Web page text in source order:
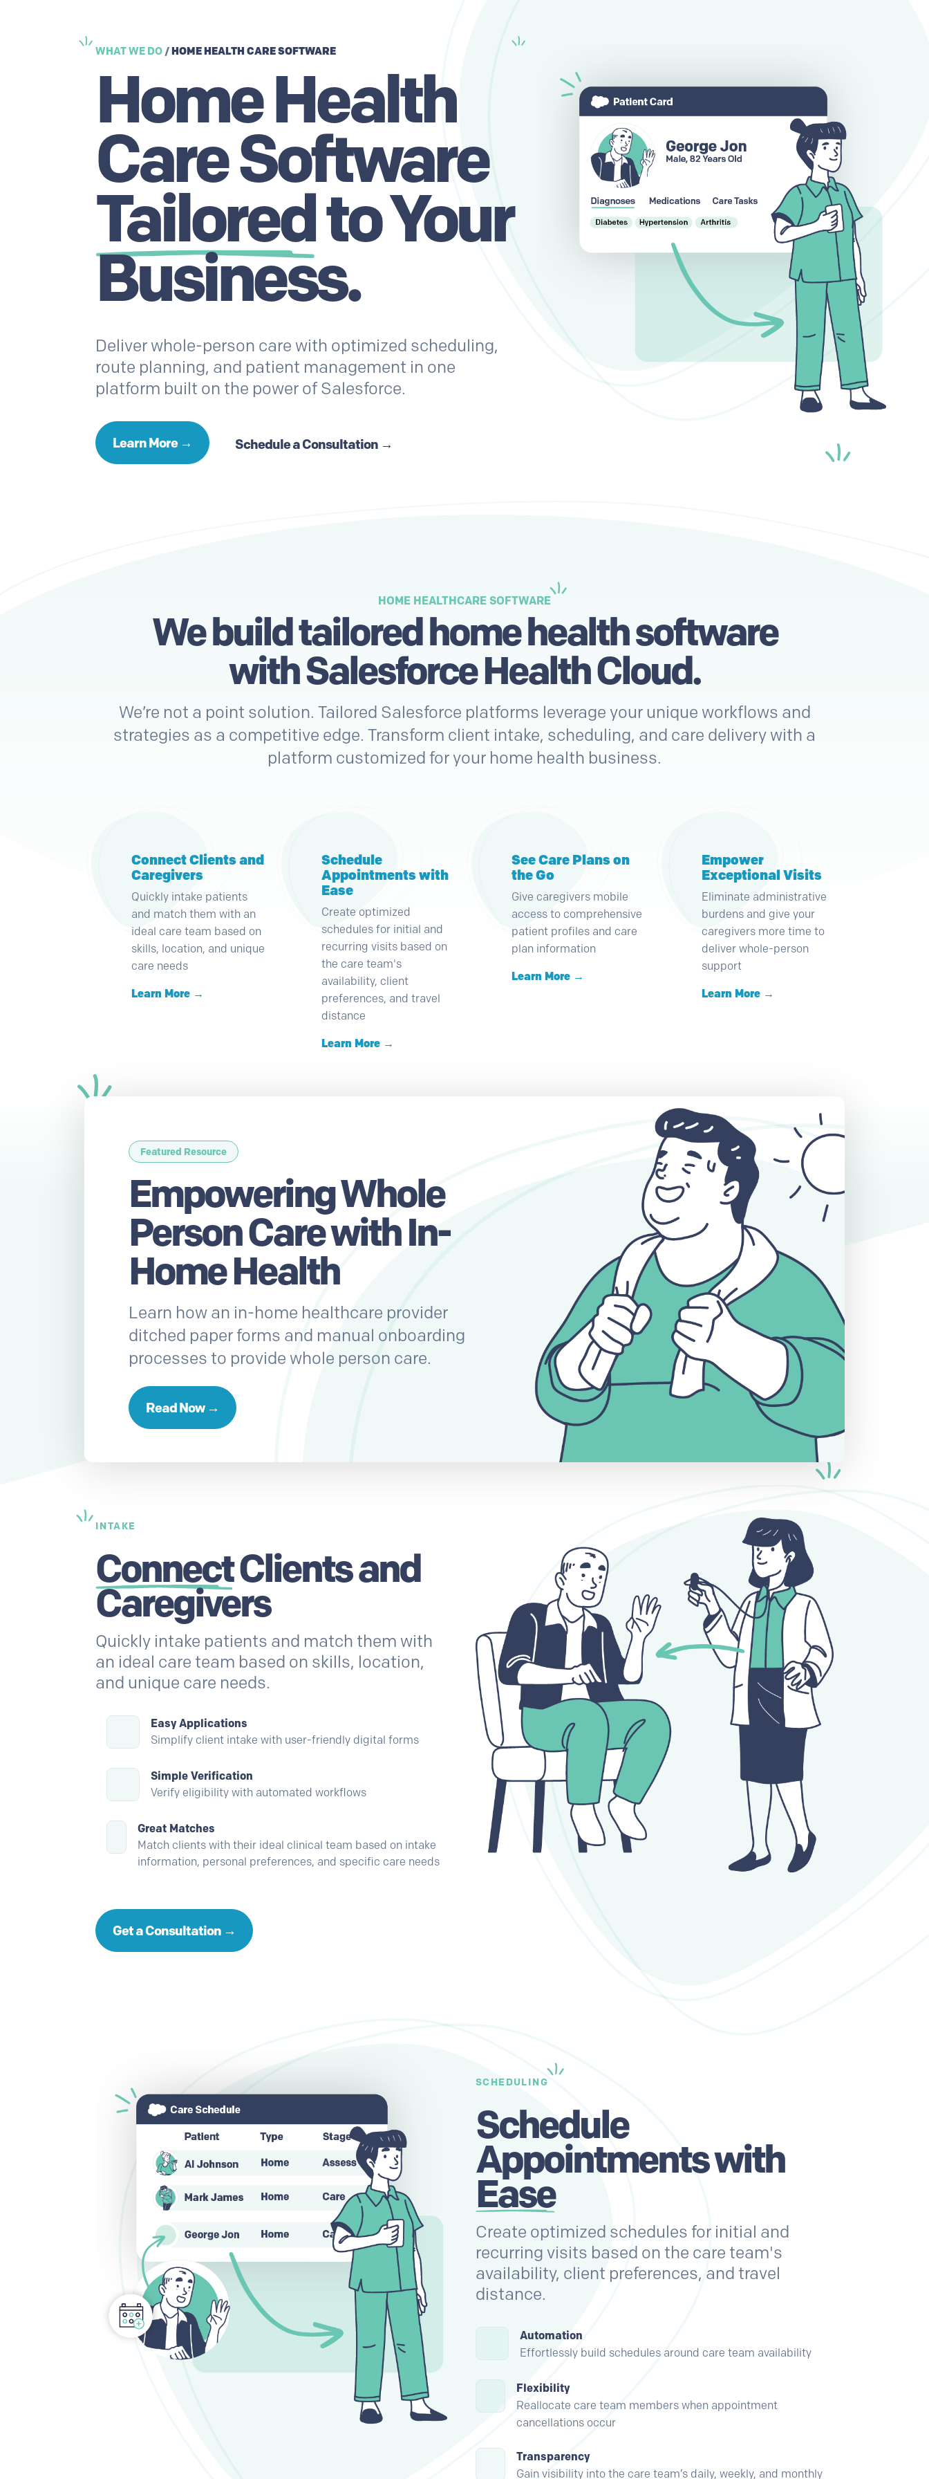
WHAT WE DO /HOME HEALTH CARE SOFTWARE
Home Health
Care Software
Tailoredto Your
Business.
Deliver whole-person care with optimized scheduling,
route planning, and patient management in one
platform built on the power of Salesforce.
Learn More → Schedule a Consultation →
HOME HEALTHCARE SOFTWARE
We build tailored home health software
with Salesforce Health Cloud.
We’re not a point solution. Tailored Salesforce platforms leverage your unique workflows and
strategies as a competitive edge. Transform client intake, scheduling, and care delivery with a
platform customized for your home health business.
Connect Clients and
Caregivers
Quickly intake patients
and match them with an
ideal care team based on
skills, location, and unique
care needs
Learn More →
Schedule
Appointments with
Ease
Create optimized
schedules for initial and
recurring visits based on
the care team's
availability, client
preferences, and travel
distance
Learn More →
See Care Plans on
the Go
Give caregivers mobile
access to comprehensive
patient profiles and care
plan information
Learn More →
Empower
Exceptional Visits
Eliminate administrative
burdens and give your
caregivers more time to
deliver whole-person
support
Learn More →
Featured Resource
Empowering Whole
Person Care with In-
Home Health
Learn how an in-home healthcare provider
ditched paper forms and manual onboarding
processes to provide whole person care.
Read Now →
INTAKE
ConnectClients and
Caregivers
Quickly intake patients and match them with
an ideal care team based on skills, location,
and unique care needs.
Easy Applications
Simplify client intake with user-friendly digital forms
Simple Verification
Verify eligibility with automated workflows
Great Matches
Match clients with their ideal clinical team based on intake
information, personal preferences, and specific care needs
Get a Consultation →
SCHEDULING
Schedule
Appointments with
Ease
Create optimized schedules for initial and
recurring visits based on the care team's
availability, client preferences, and travel
distance.
Automation
Effortlessly build schedules around care team availability
Flexibility
Reallocate care team members when appointment
cancellations occur
Transparency
Gain visibility into the care team’s daily, weekly, and monthly